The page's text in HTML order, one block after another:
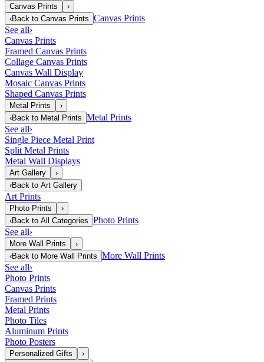
Canvas Prints
›
‹Back to Canvas Prints Canvas Prints
See all›
Canvas Prints
Framed Canvas Prints
Collage Canvas Prints
Canvas Wall Display
Mosaic Canvas Prints
Shaped Canvas Prints
Metal Prints
›
‹Back to Metal Prints Metal Prints
See all›
Single Piece Metal Print
Split Metal Prints
Metal Wall Displays
Art Gallery
›
‹Back to Art Gallery
Art Prints
Photo Prints
›
‹Back to All Categories Photo Prints
See all›
More Wall Prints
›
‹Back to More Wall Prints More Wall Prints
See all›
Photo Prints
Canvas Prints
Framed Prints
Metal Prints
Photo Tiles
Aluminum Prints
Photo Posters
Personalized Gifts
›